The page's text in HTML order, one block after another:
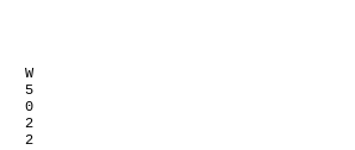
W
5
0
2
2